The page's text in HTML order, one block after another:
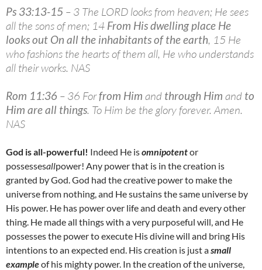
Ps 33:13-15 – 3 The LORD looks from heaven; He sees
all the sons of men; 14 From His dwelling place He
looks out On all the inhabitants of the earth, 15 He
who fashions the hearts of them all, He who understands
all their works. NAS
Rom 11:36 – 36 Forfrom Him and through Him and to
Him are all things. To Him be the glory forever. Amen.
NAS
God is all-powerful! Indeed He isomnipotentor
possessesallpower! Any power that is in the creation is
granted by God. God had the creative power to make the
universe from nothing, and He sustains the same universe by
His power. He has power over life and death and every other
thing. He made all things with a very purposeful will, and He
possesses the power to execute His divine will and bring His
intentions to an expected end. His creation is just asmall
exampleof his mighty power. In the creation of the universe,